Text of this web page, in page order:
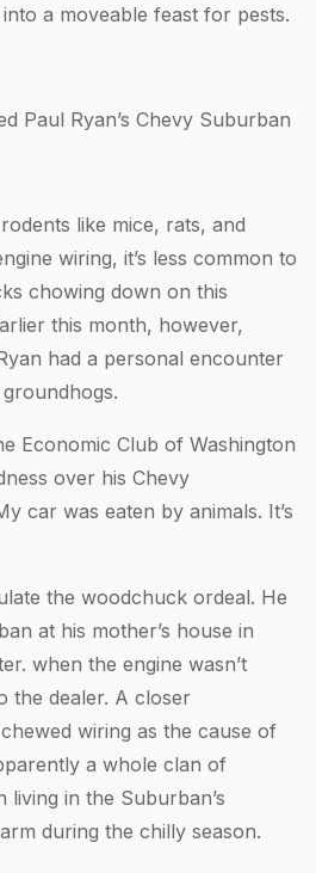
a moveable feast for pests.
Paul Ryan’s Chevy Suburban
like mice, rats, and
wiring, it’s less common to
chowing down on this
this month, however,
had a personal encounter
Economic Club of Washington
over his Chevy
car was eaten by animals. It’s
the woodchuck ordeal. He
at his mother’s house in
when the engine wasn’t
the dealer. A closer
wiring as the cause of
a whole clan of
in the Suburban’s
during the chilly season.